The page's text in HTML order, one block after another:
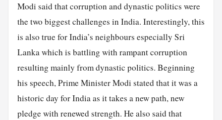
Modi said that corruption and dynastic politics were
the two biggest challenges in India. Interestingly, this
is also true for India’s neighbours especially Sri
Lanka which is battling with rampant corruption
resulting mainly from dynastic politics. Beginning
his speech, Prime Minister Modi stated that it was a
historic day for India as it takes a new path, new
pledge with renewed strength. He also said that